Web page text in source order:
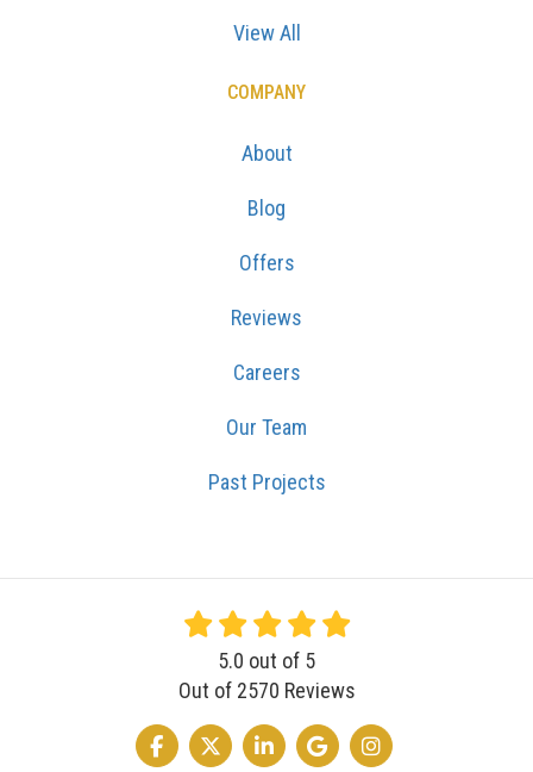
View All
COMPANY
About
Blog
Offers
Reviews
Careers
Our Team
Past Projects
5.0 out of 5
Out of 2570 Reviews
LIKE US ON FACEBOOK
FOLLOW US ON TWITTER
FOLLOW US ON LINKEDIN
REVIEW US ON GOOGLE
VIEW US ON